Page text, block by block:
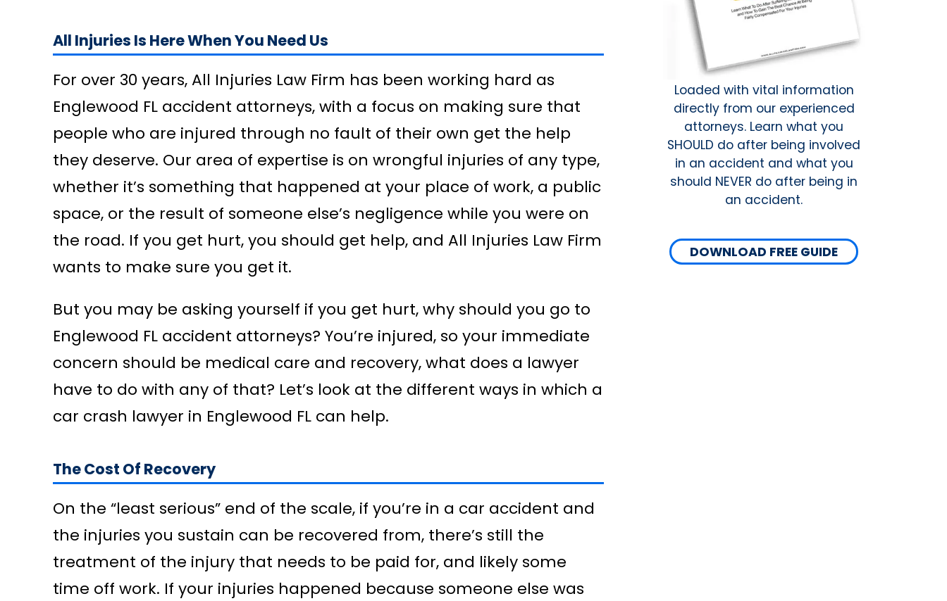
All Injuries Is Here When You Need Us
For over 30 years, All Injuries Law Firm has been working hard as
Englewood FL accident attorneys, with a focus on making sure that
people who are injured through no fault of their own get the help
they deserve. Our area of expertise is on wrongful injuries of any type,
whether it’s something that happened at your place of work, a public
space, or the result of someone else’s negligence while you were on
the road. If you get hurt, you should get help, and All Injuries Law Firm
wants to make sure you get it.
But you may be asking yourself if you get hurt, why should you go to
Englewood FL accident attorneys? You’re injured, so your immediate
concern should be medical care and recovery, what does a lawyer
have to do with any of that? Let’s look at the different ways in which a
car crash lawyer in Englewood FL can help.
The Cost Of Recovery
On the “least serious” end of the scale, if you’re in a car accident and
the injuries you sustain can be recovered from, there’s still the
treatment of the injury that needs to be paid for, and likely some
time off work. If your injuries happened because someone else was
Loaded with vital information
directly from our experienced
attorneys. Learn what you
SHOULD do after being involved
in an accident and what you
should NEVER do after being in
an accident.
DOWNLOAD FREE GUIDE